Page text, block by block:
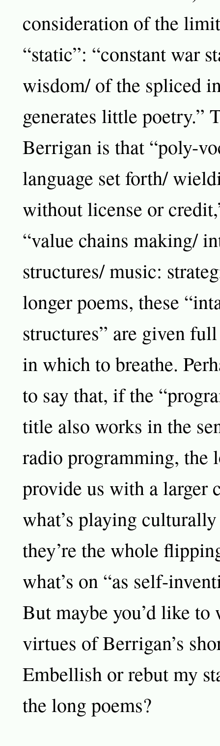
consideration of the
“static”: “constant war
wisdom/ of the spliced
generates little poetry.”
Berrigan is that “poly-
language set forth/
without license or
“value chains making/
structures/ music:
longer poems, these
structures” are given
in which to breathe.
to say that, if the
title also works in the
radio programming, the
provide us with a larger
what’s playing
they’re the whole
what’s on “as self-
But maybe you’d like to
virtues of Berrigan’s
Embellish or rebut my
the long poems?